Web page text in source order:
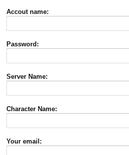
Accout name:
Password:
Server Name:
Character Name:
Your email: